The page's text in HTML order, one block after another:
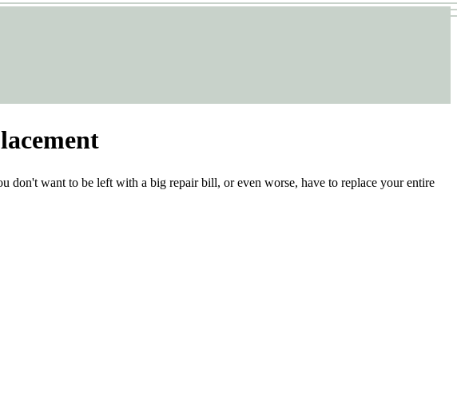
don't want to be left with a big repair bill, or even worse, have to replace your entire